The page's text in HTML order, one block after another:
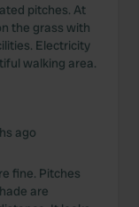
pitches. At
the grass with
Electricity
walking area.
ago
fine. Pitches
are